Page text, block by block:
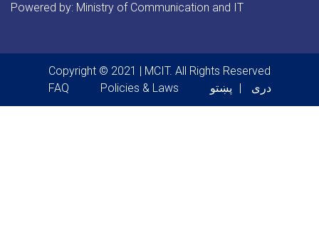
Powered by: Ministry of Communication and IT
Copyright © 2021 | MCIT. All Rights Reserved
Footer menu
FAQ Policies & Laws پښتو دری